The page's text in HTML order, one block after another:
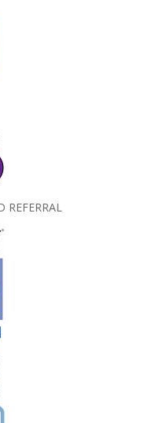
REFERRAL